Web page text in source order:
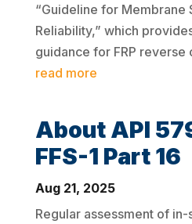
“Guideline for Membrane
Reliability,” which
guidance for FRP reverse
read more
About API
FFS-1 Part 16
Aug 21, 2025
Regular assessment of